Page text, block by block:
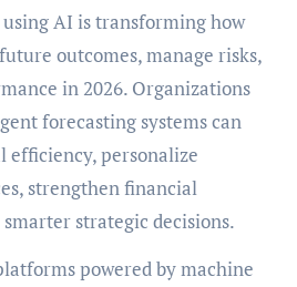
AI is transforming how
outcomes, manage risks,
in 2026. Organizations
forecasting systems can
efficiency, personalize
strengthen financial
strategic decisions.
powered by machine